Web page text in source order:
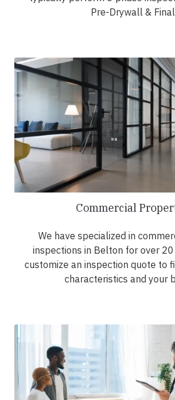
Pre-Drywall &
Commercial
We have specialized in
inspections in Belton for over
customize an inspection quote to
characteristics and your